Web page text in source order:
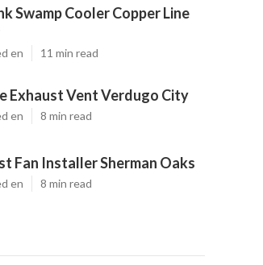
Swamp Cooler Copper Line
en 11 min read
Exhaust Vent Verdugo City
en 8 min read
Fan Installer Sherman Oaks
en 8 min read